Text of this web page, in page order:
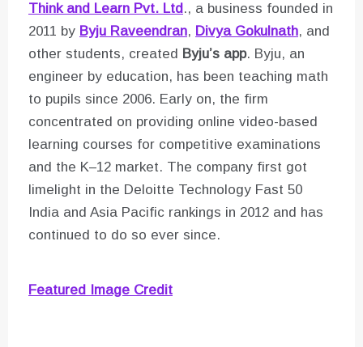
Think and Learn Pvt. Ltd ., a business founded in
2011 by Byju Raveendran, Divya Gokulnath, and
other students, created Byju’s app. Byju, an
engineer by education, has been teaching math
to pupils since 2006. Early on, the firm
concentrated on providing online video-based
learning courses for competitive examinations
and the K–12 market. The company first got
limelight in the Deloitte Technology Fast 50
India and Asia Pacific rankings in 2012 and has
continued to do so ever since.
Featured Image Credit